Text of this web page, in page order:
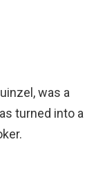
was a
turned into a